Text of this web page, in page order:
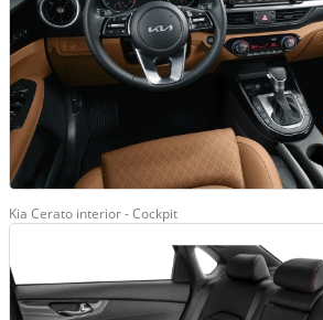
Kia Cerato interior - Cockpit